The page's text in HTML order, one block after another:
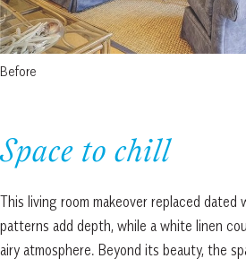
Before
Space to chill
This living room makeover replaced
patterns add depth, while a white linen
airy atmosphere. Beyond its beauty, the